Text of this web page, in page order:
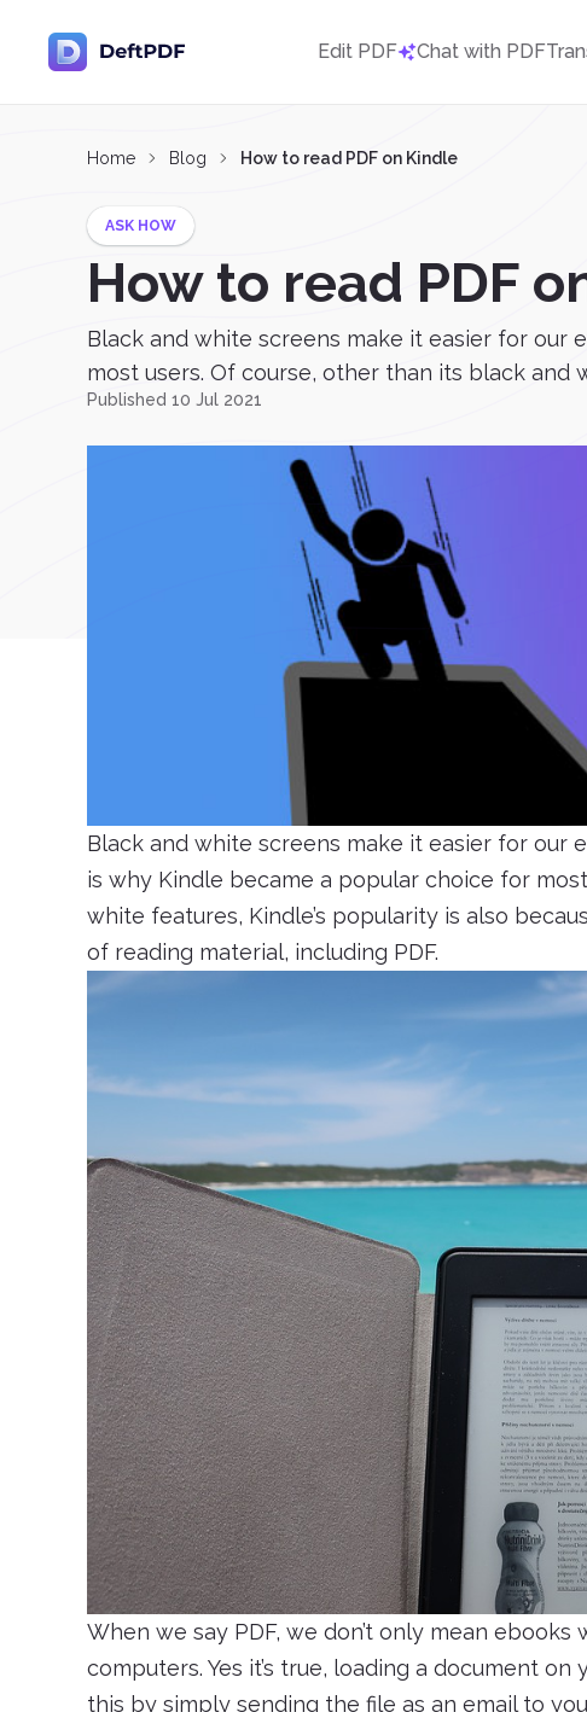
Edit PDF Chat with PDF
Home Blog How to read PDF on Kindle
ASK HOW
How to read PDF
Black and white screens make it easier for our
most users. Of course, other than its black and
Published 10 Jul 2021
Black and white screens make it easier for our
is why Kindle became a popular choice for
white features, Kindle’s popularity is also
of reading material, including PDF.
When we say PDF, we don’t only mean
computers. Yes it’s true, loading a document
this by simply sending the file as an email to